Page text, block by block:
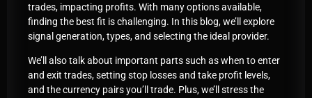
trades, impacting profits. With many options available,
finding the best fit is challenging. In this blog, we’ll explore
signal generation, types, and selecting the ideal provider.
We’ll also talk about important parts such as when to enter
and exit trades, setting stop losses and take profit levels,
and the currency pairs you’ll trade. Plus, we’ll stress the